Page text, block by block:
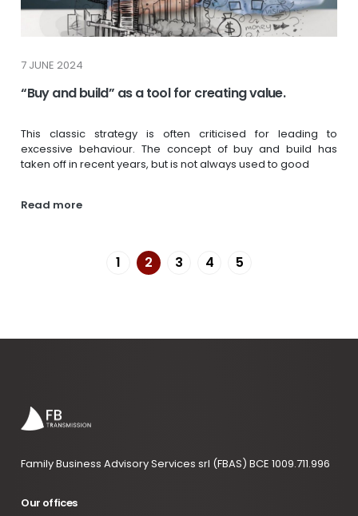
7 JUNE 2024
“Buy and build” as a tool for creating value.
This classic strategy is often criticised for leading to
excessive behaviour. The concept of buy and build has
taken off in recent years, but is not always used to good
Read more
1 2 3 4 5
Family Business Advisory Services srl (FBAS) BCE 1009.711.996
Our offices